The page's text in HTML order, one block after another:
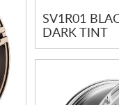
SV1R01
DARK TINT